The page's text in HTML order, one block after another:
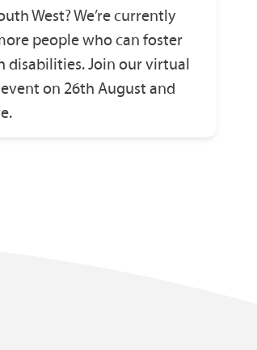
West? We’re currently
people who can foster
disabilities. Join our virtual
on 26th August and